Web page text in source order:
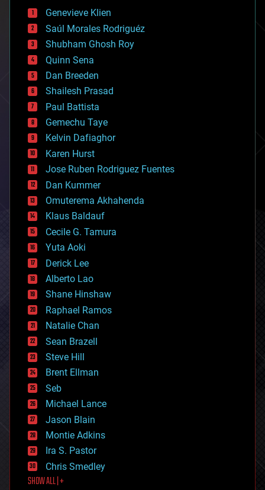
bees
big data
bioengineering
biological
bionic
bioprinting
biotech/medical
bitcoin
blockchains
business
chemistry
climatology
complex systems
computing
cosmology
counterterrorism
cryonics
cryptocurrencies
cybercrime/malcode
cyborgs
defense
disruptive technology
driverless cars
drones
economics
education
electronics
employment
encryption
energy
engineering
entertainment
environmental
ethics
events
evolution
existential risks
exoskeleton
finance
first contact
food
Genevieve Klien
Saúl Morales Rodriguéz
Shubham Ghosh Roy
Quinn Sena
Dan Breeden
Shailesh Prasad
Paul Battista
Gemechu Taye
Kelvin Dafiaghor
Karen Hurst
Jose Ruben Rodriguez Fuentes
Dan Kummer
Omuterema Akhahenda
Klaus Baldauf
Cecile G. Tamura
Yuta Aoki
Derick Lee
Alberto Lao
Shane Hinshaw
Raphael Ramos
Natalie Chan
Sean Brazell
Steve Hill
Brent Ellman
Seb
Michael Lance
Jason Blain
Montie Adkins
Ira S. Pastor
Chris Smedley
SHOW ALL | +